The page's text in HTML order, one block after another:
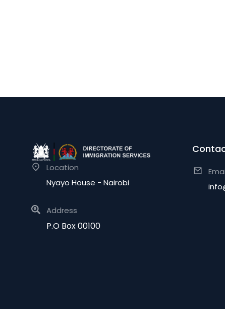
Location
Nyayo House - Nairobi
Address
P.O Box 00100